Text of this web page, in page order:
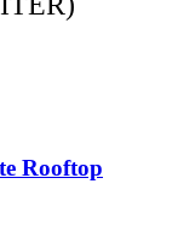
Rooftop